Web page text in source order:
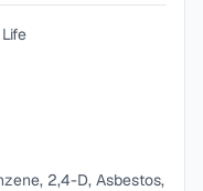
2,4-D, Asbestos,